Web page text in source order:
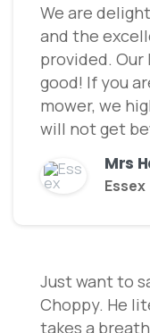
We are
and the
provided. Our
good! If you
mower, we
will not get
Mrs
Essex
Just want to
Choppy. He
takes a